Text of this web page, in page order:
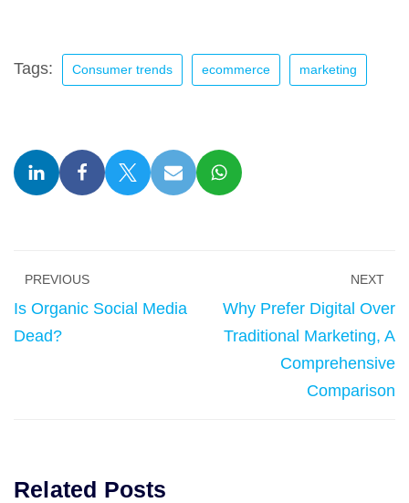
Tags: Consumer trends ecommerce marketing
PREVIOUS
Is Organic Social Media
Dead?
NEXT
Why Prefer Digital Over
Traditional Marketing, A
Comprehensive
Comparison
Related Posts